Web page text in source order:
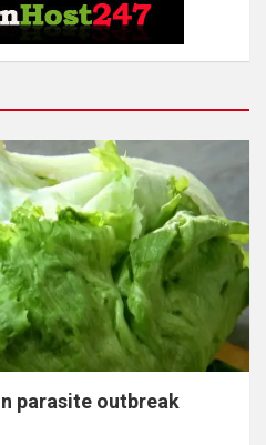
parasite outbreak